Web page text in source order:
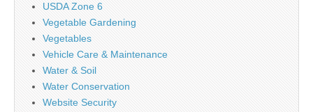
USDA Zone 6
Vegetable Gardening
Vegetables
Vehicle Care & Maintenance
Water & Soil
Water Conservation
Website Security